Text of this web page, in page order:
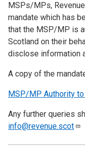
MSPs/MPs,
mandate which has
that the MSP/MP is
Scotland on their
disclose information
A copy of the
MSP/MP Authority
Any further queries
info@revenue.scot